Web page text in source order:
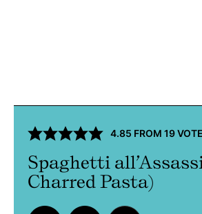
4.85 FROM 19
Spaghetti
Charred Pasta)